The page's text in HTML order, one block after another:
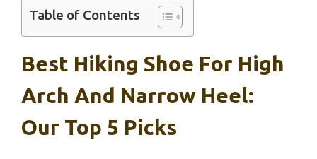
Table of Contents
Best Hiking Shoe For High
Arch And Narrow Heel:
Our Top 5 Picks